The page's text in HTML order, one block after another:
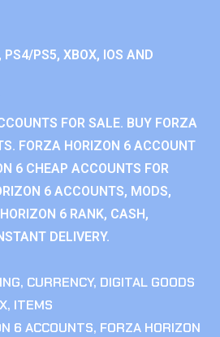
PS5, XBOX, IOS AND
FOR SALE. BUY FORZA
FORZA HORIZON 6 ACCOUNT
6 CHEAP ACCOUNTS FOR
6 ACCOUNTS, MODS,
6 RANK, CASH,
DELIVERY.
, CURRENCY, DIGITAL GOODS
, ITEMS
6 ACCOUNTS, FORZA HORIZON